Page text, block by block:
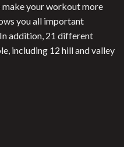
make your workout more
you all important
addition, 21 different
including 12 hill and valley